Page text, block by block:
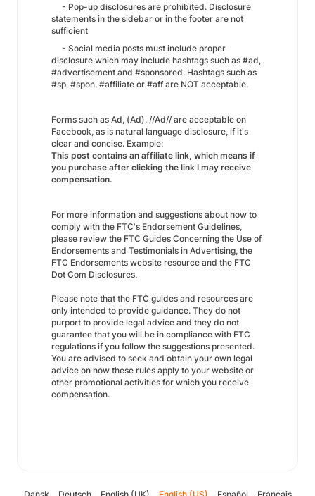
- Pop-up disclosures are prohibited. Disclosure
statements in the sidebar or in the footer are not
sufficient
- Social media posts must include proper
disclosure which may include hashtags such as #ad,
#advertisement and #sponsored. Hashtags such as
#sp, #spon, #affiliate or #aff are NOT acceptable.
Forms such as Ad, (Ad), //Ad// are acceptable on
Facebook, as is natural language disclosure, if it's
clear and concise. Example:
This post contains an affiliate link, which means if
you purchase after clicking the link I may receive
compensation.
For more information and suggestions about how to
comply with the FTC's Endorsement Guidelines,
please review the FTC Guides Concerning the Use of
Endorsements and Testimonials in Advertising, the
FTC Endorsements website resource and the FTC
Dot Com Disclosures.
Please note that the FTC guides and resources are
only intended to provide guidance. They do not
purport to provide legal advice and they do not
guarantee that you will be in compliance with FTC
regulations if you follow the suggestions presented.
You are advised to seek and obtain your own legal
advice on how these rules apply to your website or
other promotional activities for which you receive
compensation.